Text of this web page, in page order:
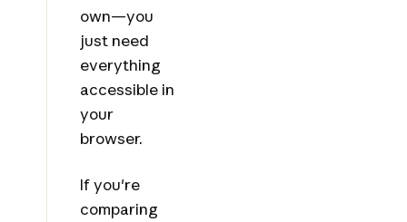
own—you
just need
everything
accessible in
your
browser.
If you're
comparing